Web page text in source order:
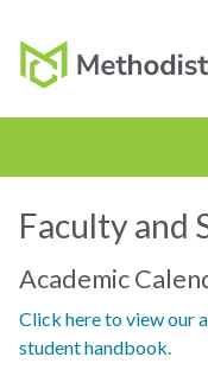
Faculty and
Academic
Click here to view our
student handbook.